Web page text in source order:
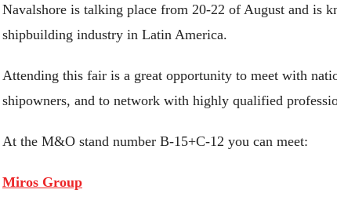
Navalshore is talking place from 20-22 of August and is
shipbuilding industry in Latin America.
Attending this fair is a great opportunity to meet with
shipowners, and to network with highly qualified
At the M&O stand number B-15+C-12 you can meet:
Miros Group